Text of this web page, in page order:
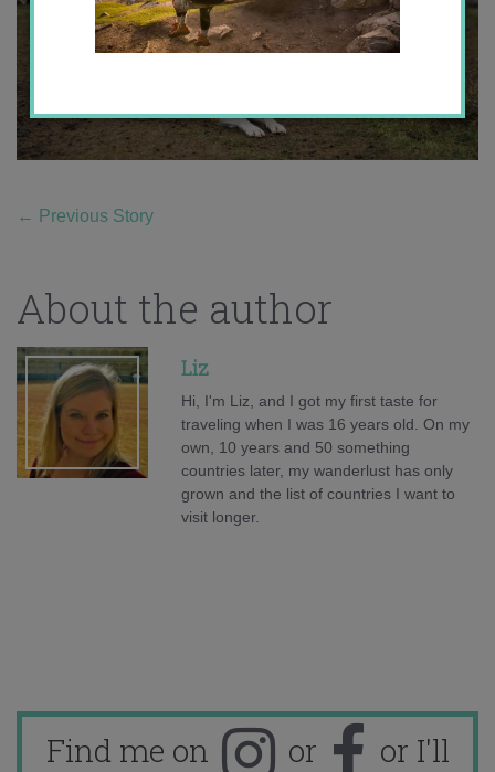
← Previous Story
About the author
Liz
Hi, I'm Liz, and I got my first taste for
traveling when I was 16 years old. On my
own, 10 years and 50 something
countries later, my wanderlust has only
grown and the list of countries I want to
visit longer.
Find me on or
or I'll